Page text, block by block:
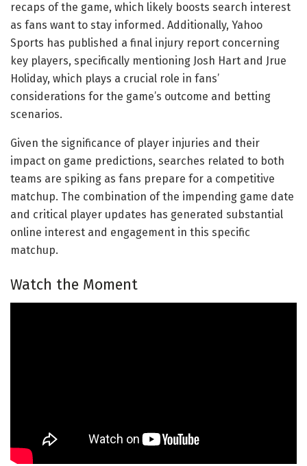
recaps of the game, which likely boosts search interest
as fans want to stay informed. Additionally, Yahoo
Sports has published a final injury report concerning
key players, specifically mentioning Josh Hart and Jrue
Holiday, which plays a crucial role in fans’
considerations for the game’s outcome and betting
scenarios.
Given the significance of player injuries and their
impact on game predictions, searches related to both
teams are spiking as fans prepare for a competitive
matchup. The combination of the impending game date
and critical player updates has generated substantial
online interest and engagement in this specific
matchup.
Watch the Moment